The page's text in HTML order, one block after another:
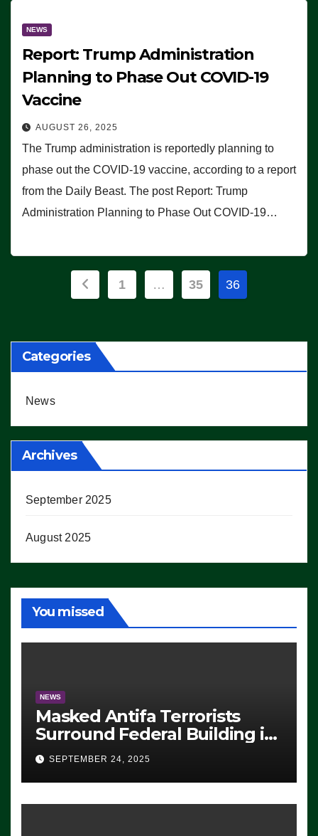
NEWS
Report: Trump Administration
Planning to Phase Out COVID-19
Vaccine
AUGUST 26, 2025
The Trump administration is reportedly planning to
phase out the COVID-19 vaccine, according to a report
from the Daily Beast. The post Report: Trump
Administration Planning to Phase Out COVID-19…
Posts
1 … 35 36
Categories
News
Archives
September 2025
August 2025
You missed
NEWS
Masked Antifa Terrorists
Surround Federal Building in
Eugene, Oregon, to Protest
ICE, Block Employees From
Exiting – FEDS MAKE
SEVERAL ARRESTS (VIDEO)
SEPTEMBER 24, 2025